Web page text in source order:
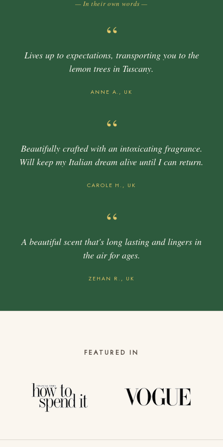
— In their own words —
“
Lives up to expectations, transporting you to the
lemon trees in Tuscany.
ANNE A., UK
“
Beautifully crafted with an intoxicating fragrance.
Will keep my Italian dream alive until I can return.
CAROLE H., UK
“
A beautiful scent that's long lasting and lingers in
the air for ages.
ZEHAN R., UK
FEATURED IN